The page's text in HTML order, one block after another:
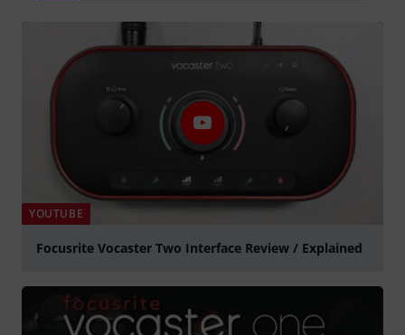
YOUTUBE
Focusrite Vocaster Two Interface Review / Explained